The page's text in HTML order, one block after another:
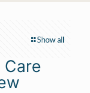
Show all
Care